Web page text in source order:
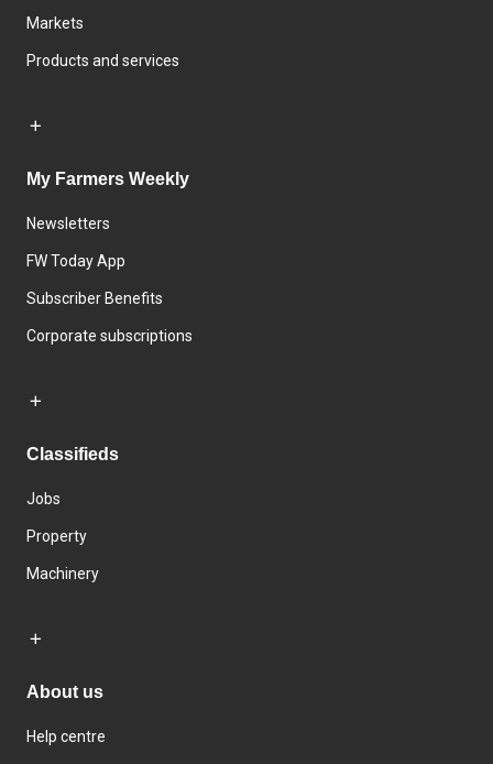
Markets
Products and services
My Farmers Weekly
Newsletters
FW Today App
Subscriber Benefits
Corporate subscriptions
Classifieds
Jobs
Property
Machinery
About us
Help centre